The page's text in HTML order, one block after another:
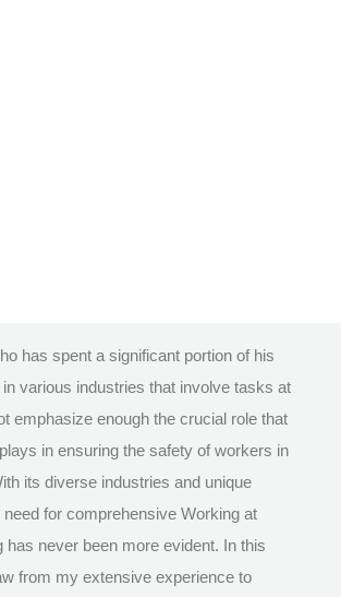
has spent a significant portion of his
various industries that involve tasks at
emphasize enough the crucial role that
in ensuring the safety of workers in
its diverse industries and unique
for comprehensive Working at
has never been more evident. In this
from my extensive experience to